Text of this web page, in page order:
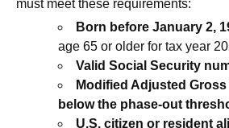
must meet these requirements:
Born before January 2,
age 65 or older for tax year
Valid Social Security
Modified Adjusted Gross
below the phase-out
U.S. citizen or resident